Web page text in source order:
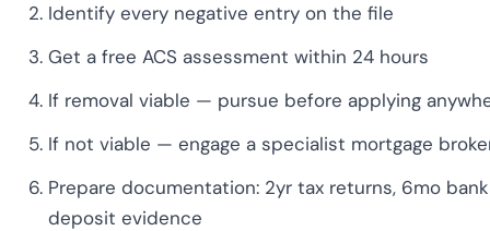
Identify every negative entry on the file
Get a free ACS assessment within 24 hours
If removal viable — pursue before applying
If not viable — engage a specialist mortgage
Prepare documentation: 2yr tax returns, 6mo
deposit evidence